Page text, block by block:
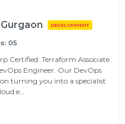
DEVELOPMENT
05
Certified: Terraform Associate
Engineer. Our DevOps
turning you into a specialist
e…